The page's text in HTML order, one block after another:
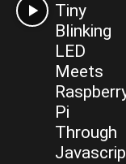
Tiny
Blinking
LED
Meets
Pi
Through